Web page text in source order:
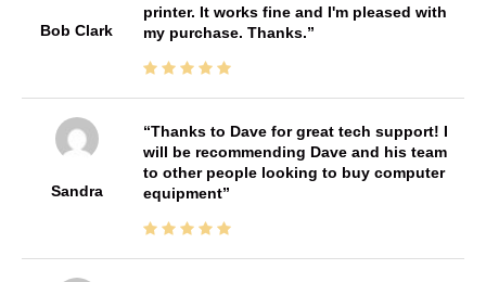
Bob Clark
printer. It works fine and I'm pleased with
my purchase. Thanks.
Sandra
Thanks to Dave for great tech support! I
will be recommending Dave and his team
to other people looking to buy computer
equipment